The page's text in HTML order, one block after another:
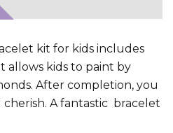
kit for kids includes
allows kids to paint by
After completion, you
A fantastic bracelet